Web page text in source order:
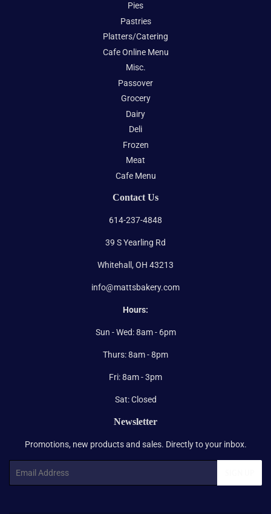
Pies
Pastries
Platters/Catering
Cafe Online Menu
Misc.
Passover
Grocery
Dairy
Deli
Frozen
Meat
Cafe Menu
Contact Us
614-237-4848
39 S Yearling Rd
Whitehall, OH 43213
info@mattsbakery.com
Hours:
Sun - Wed: 8am - 6pm
Thurs: 8am - 8pm
Fri: 8am - 3pm
Sat: Closed
Newsletter
Promotions, new products and sales. Directly to your inbox.